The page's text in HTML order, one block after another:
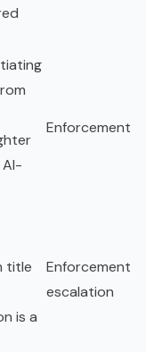
Enforcement
title
is a
Enforcement
escalation